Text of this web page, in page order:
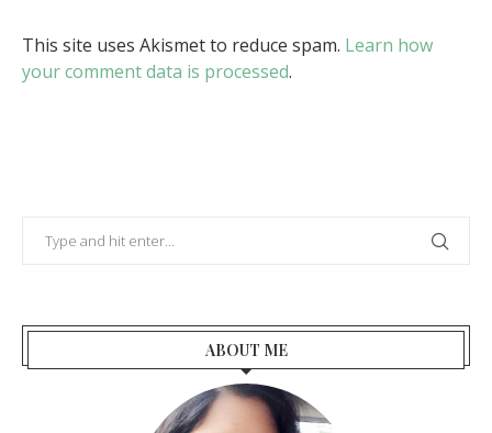
This site uses Akismet to reduce spam. Learn how
your comment data is processed.
ABOUT ME